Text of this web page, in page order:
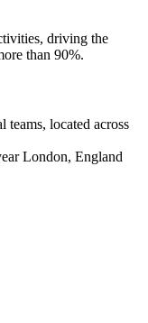
driving the
than 90%.
located across
London, England